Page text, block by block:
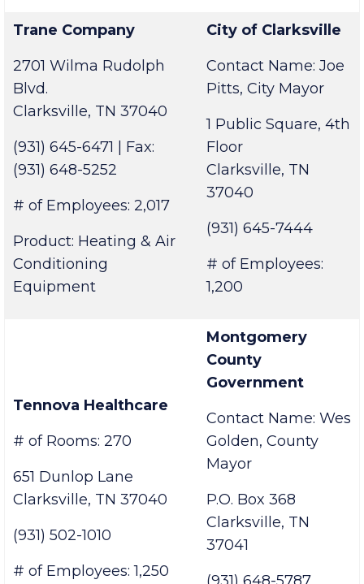
Trane Company
2701 Wilma Rudolph
Blvd.
Clarksville, TN 37040
(931) 645-6471 | Fax:
(931) 648-5252
# of Employees: 2,017
Product: Heating & Air
Conditioning
City of Clarksville
Contact Name: Joe
Pitts, City Mayor
1 Public Square, 4th
Floor
Clarksville, TN
37040
(931) 645-7444
# of Employees:
Tennova Healthcare
# of Rooms: 270
651 Dunlop Lane
Clarksville, TN 37040
(931) 502-1010
Montgomery
County
Government
Contact Name: Wes
Golden, County
Mayor
P.O. Box 368
Clarksville, TN
37041